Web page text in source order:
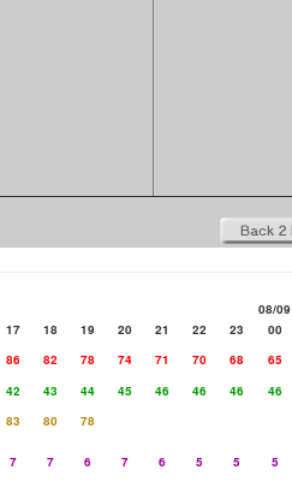
08/09
17 18 19 20 21 22 23 00
86 82 78 74 71 70 68 65
42 43 44 45 46 46 46 46
83 80
78
7 7 6 7 6 5 5 5